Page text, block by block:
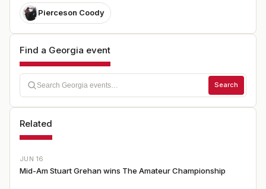
Pierceson Coody
Find a Georgia event
Search
Related
JUN 16
Mid-Am Stuart Grehan wins The Amateur Championship